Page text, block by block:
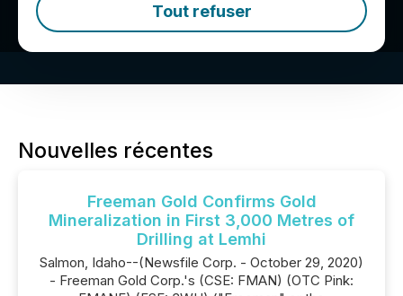
Tout refuser
Nouvelles récentes
Freeman Gold Confirms Gold
Mineralization in First 3,000 Metres of
Drilling at Lemhi
Salmon, Idaho--(Newsfile Corp. - October 29, 2020)
- Freeman Gold Corp.'s (CSE: FMAN) (OTC Pink: